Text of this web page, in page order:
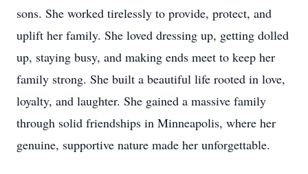
sons. She worked tirelessly to provide, protect, and
uplift her family. She loved dressing up, getting dolled
up, staying busy, and making ends meet to keep her
family strong. She built a beautiful life rooted in love,
loyalty, and laughter. She gained a massive family
through solid friendships in Minneapolis, where her
genuine, supportive nature made her unforgettable.